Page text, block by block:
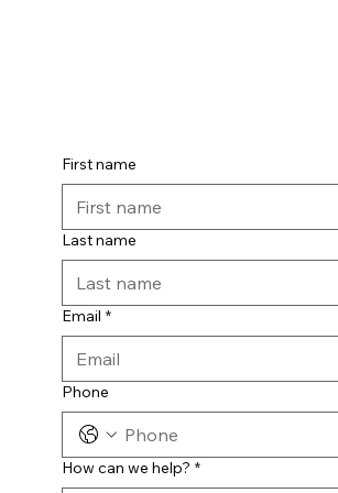
First name
Last name
Email *
Phone
How can we help? *